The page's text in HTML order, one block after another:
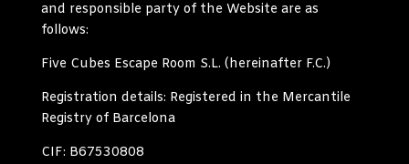
and responsible party of the Website are as
follows:
Five Cubes Escape Room S.L. (hereinafterF.C.)
Registration details: Registered in the Mercantile
Registry of Barcelona
CIF: B67530808